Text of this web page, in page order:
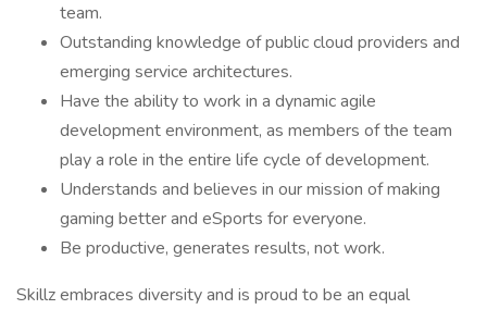
team.
Outstanding knowledge of public cloud providers and
emerging service architectures.
Have the ability to work in a dynamic agile
development environment, as members of the team
play a role in the entire life cycle of development.
Understands and believes in our mission of making
gaming better and eSports for everyone.
Be productive, generates results, not work.
Skillz embraces diversity and is proud to be an equal